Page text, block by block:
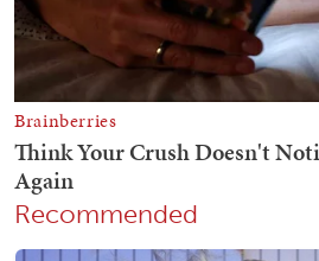
Recommended